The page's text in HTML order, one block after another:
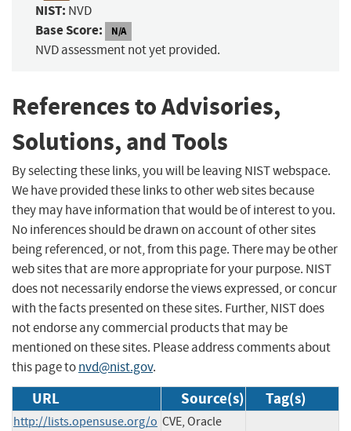
NIST: NVD
Base Score: N/A
NVD assessment not yet provided.
References to Advisories,
Solutions, and Tools
By selecting these links, you will be leaving NIST webspace.
We have provided these links to other web sites because
they may have information that would be of interest to you.
No inferences should be drawn on account of other sites
being referenced, or not, from this page. There may be other
web sites that are more appropriate for your purpose. NIST
does not necessarily endorse the views expressed, or concur
with the facts presented on these sites. Further, NIST does
not endorse any commercial products that may be
mentioned on these sites. Please address comments about
this page tonvd@nist.gov.
URL Source(s) Tag(s)
http://lists.opensuse.org/o CVE, Oracle